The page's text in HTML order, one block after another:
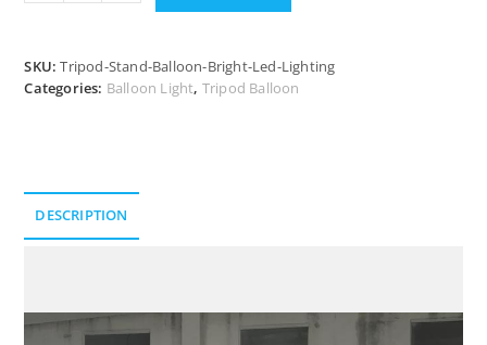
SKU:Tripod-Stand-Balloon-Bright-Led-Lighting
Categories: Balloon Light, Tripod Balloon
DESCRIPTION
Take a Closer Look